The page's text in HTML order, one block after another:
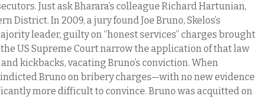
Just ask Bharara’s colleague Richard Hartunian,
District. In 2009, a jury found Joe Bruno, Skelos’s
leader, guilty on “honest services” charges brought
US Supreme Court narrow the application of that law
kickbacks, vacating Bruno’s conviction. When
Bruno on bribery charges—with no new evidence
more difficult to convince. Bruno was acquitted on